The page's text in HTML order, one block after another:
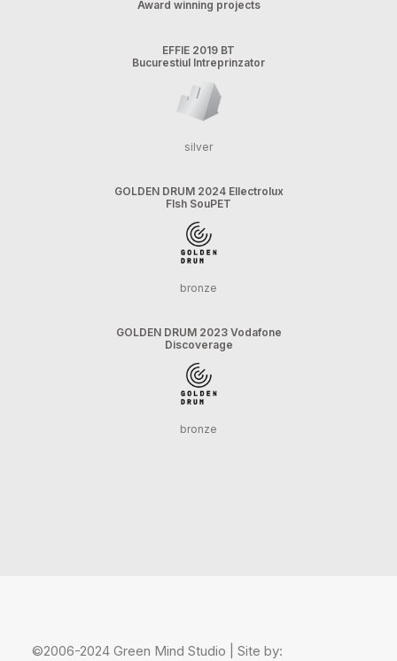
Award winning projects
EFFIE 2019 BT
Bucurestiul Intreprinzator
silver
GOLDEN DRUM 2024 Ellectrolux
FIsh SouPET
bronze
GOLDEN DRUM 2023 Vodafone
Discoverage
bronze
©2006-2024 Green Mind Studio | Site by: